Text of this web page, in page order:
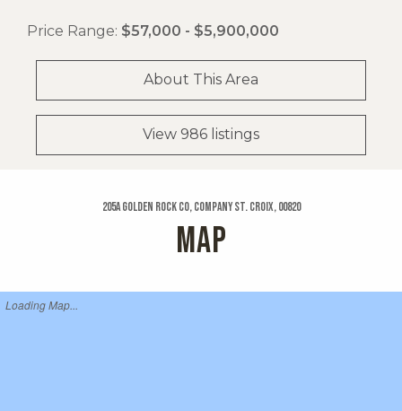
Price Range: $57,000 - $5,900,000
About This Area
View 986 listings
205a Golden Rock Co, Company St. Croix, 00820
MAP
Loading Map...